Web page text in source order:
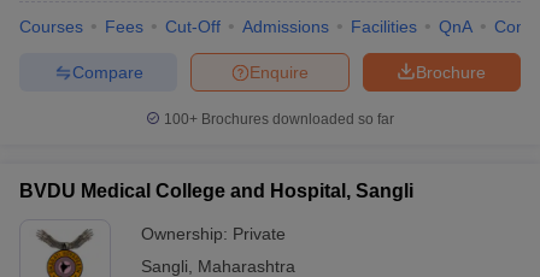
Courses Fees Cut-Off Admissions Facilities QnA
Brochure
Enquire
Compare
100+ Brochures downloaded so far
BVDU Medical College and Hospital, Sangli
Ownership: Private
Sangli
Maharashtra